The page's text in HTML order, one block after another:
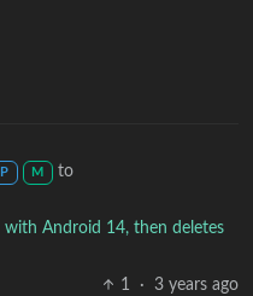
M
to
with Android 14, then deletes
1
· 3 years ago